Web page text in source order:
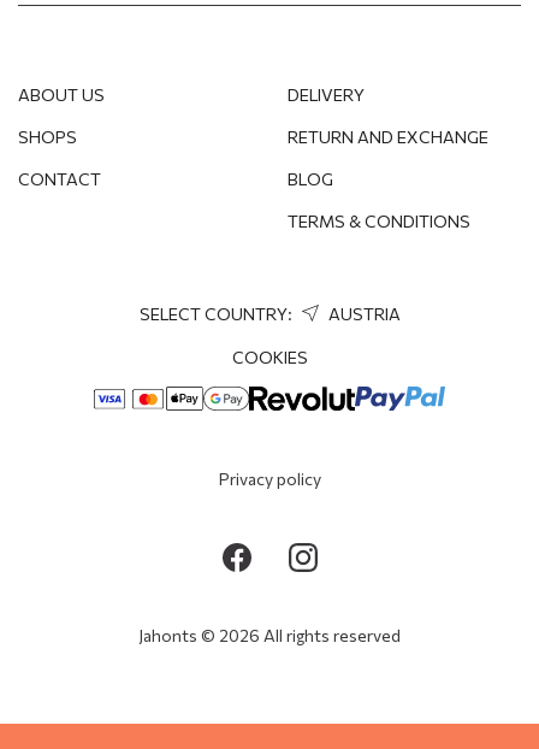
ABOUT US
SHOPS
CONTACT
DELIVERY
RETURN AND EXCHANGE
BLOG
TERMS & CONDITIONS
SELECT COUNTRY: AUSTRIA
COOKIES
Privacy policy
Jahonts © 2026 All rights reserved